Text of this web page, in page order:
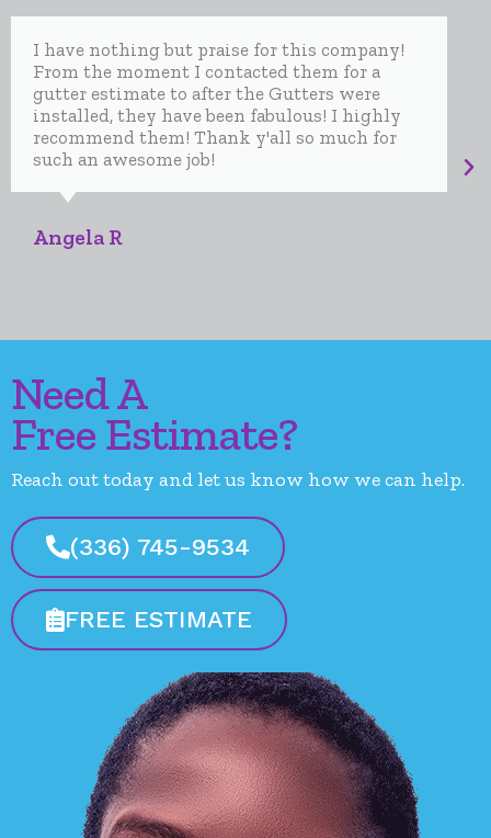
I have nothing but praise for this company!
From the moment I contacted them for a
gutter estimate to after the Gutters were
installed, they have been fabulous! I highly
recommend them! Thank y'all so much for
such an awesome job!
Angela R
Need A
Free Estimate?
Reach out today and let us know how we can help.
(336) 745-9534
FREE ESTIMATE